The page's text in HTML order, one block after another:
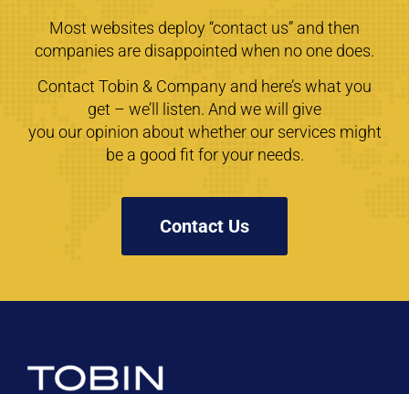
Most websites deploy “contact us” and then
companies are disappointed when no one does.
Contact Tobin & Company and here’s what you
get – we’ll listen. And we will give
you our opinion about whether our services might
be a good fit for your needs.
Contact Us